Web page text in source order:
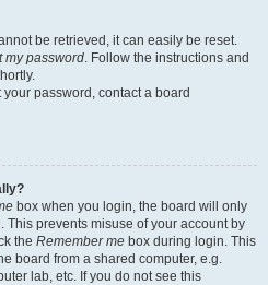
be retrieved, it can easily be reset.
my password. Follow the instructions and
password, contact a board
box when you login, the board will only
This prevents misuse of your account by
the Remember me box during login. This
board from a shared computer, e.g.
lab, etc. If you do not see this